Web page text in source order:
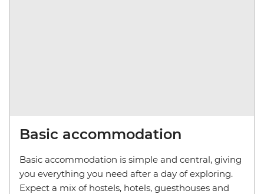
Basic accommodation
Basic accommodation is simple and central, giving
you everything you need after a day of exploring.
Expect a mix of hostels, hotels, guesthouses and